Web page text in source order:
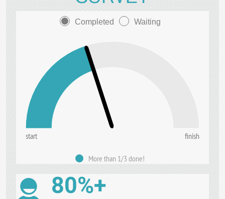
Completed Waiting
start finish
More than 1/3 done!
80%+